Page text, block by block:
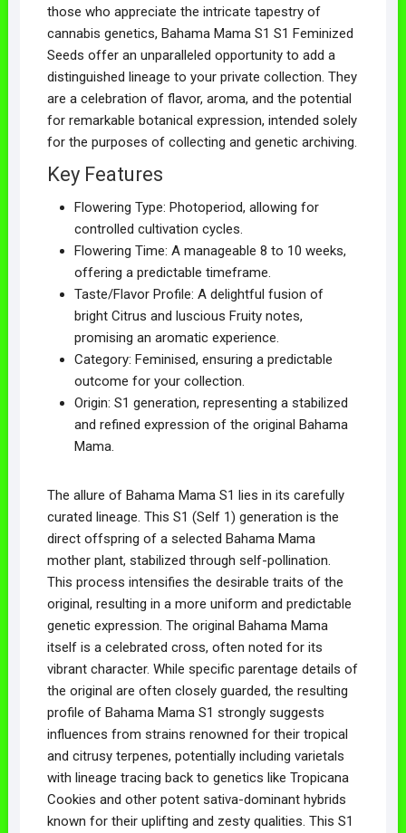
those who appreciate the intricate tapestry of
cannabis genetics, Bahama Mama S1 S1 Feminized
Seeds offer an unparalleled opportunity to add a
distinguished lineage to your private collection. They
are a celebration of flavor, aroma, and the potential
for remarkable botanical expression, intended solely
for the purposes of collecting and genetic archiving.
Key Features
Flowering Type: Photoperiod, allowing for
controlled cultivation cycles.
Flowering Time: A manageable 8 to 10 weeks,
offering a predictable timeframe.
Taste/Flavor Profile: A delightful fusion of
bright Citrus and luscious Fruity notes,
promising an aromatic experience.
Category: Feminised, ensuring a predictable
outcome for your collection.
Origin: S1 generation, representing a stabilized
and refined expression of the original Bahama
Mama.
The allure of Bahama Mama S1 lies in its carefully
curated lineage. This S1 (Self 1) generation is the
direct offspring of a selected Bahama Mama
mother plant, stabilized through self-pollination.
This process intensifies the desirable traits of the
original, resulting in a more uniform and predictable
genetic expression. The original Bahama Mama
itself is a celebrated cross, often noted for its
vibrant character. While specific parentage details of
the original are often closely guarded, the resulting
profile of Bahama Mama S1 strongly suggests
influences from strains renowned for their tropical
and citrusy terpenes, potentially including varietals
with lineage tracing back to genetics like Tropicana
Cookies and other potent sativa-dominant hybrids
known for their uplifting and zesty qualities. This S1